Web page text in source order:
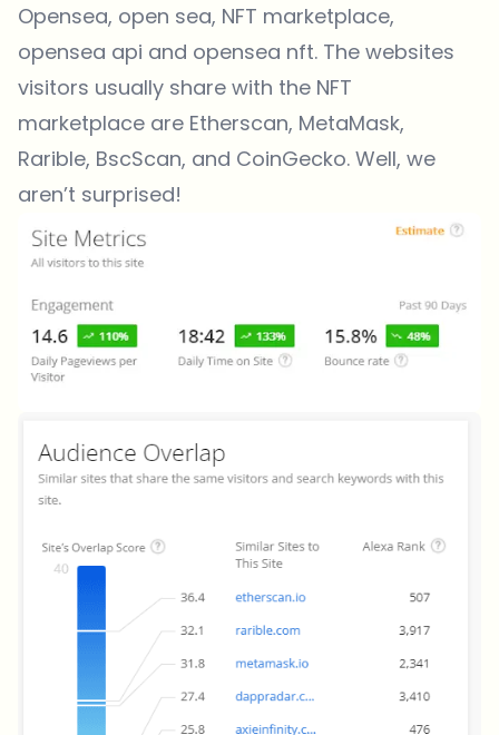
Opensea, open sea, NFT marketplace,
opensea api and opensea nft. The websites
visitors usually share with the NFT
marketplace are Etherscan, MetaMask,
Rarible, BscScan, and CoinGecko. Well, we
aren’t surprised!